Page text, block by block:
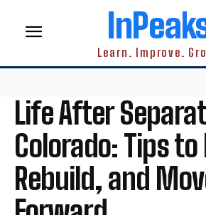
Learn. Improve.
Life After
Colorado: Tips to
Rebuild, and